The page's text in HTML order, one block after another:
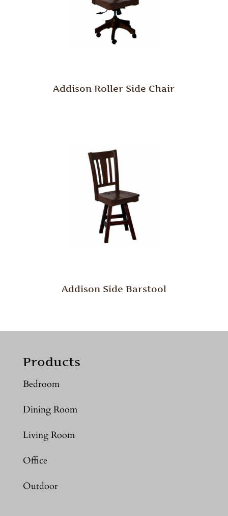
Addison Roller Side Chair
Addison Side Barstool
Products
Bedroom
Dining Room
Living Room
Office
Outdoor